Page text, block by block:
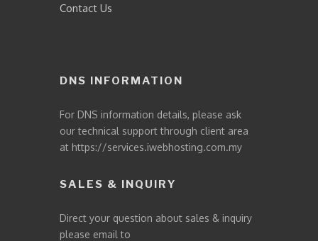
Contact Us
DNS INFORMATION
For DNS information details, please ask
our technical support through client area
at https://services.iwebhosting.com.my
SALES & INQUIRY
Direct your question about sales & inquiry
please email to